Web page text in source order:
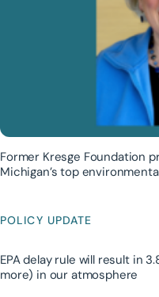
Former Kresge Foundation
Michigan’s top
POLICY UPDATE
EPA delay rule will result in
more) in our atmosphere